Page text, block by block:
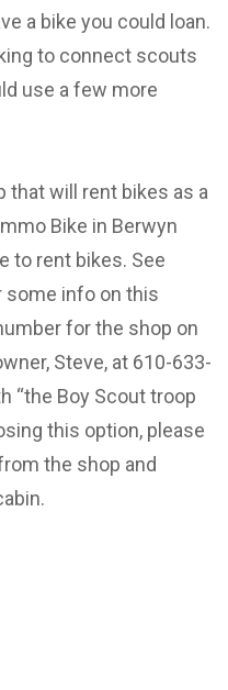
a bike you could loan.
to connect scouts
use a few more
that will rent bikes as a
Bike in Berwyn
to rent bikes. See
some info on this
for the shop on
Steve, at 610-633-
“the Boy Scout troop
this option, please
the shop and